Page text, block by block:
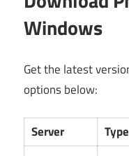
Windows
Get the latest
options below:
Server Type